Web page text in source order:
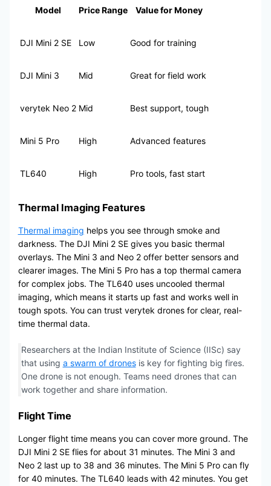
Model Price Range Value for Money
DJI Mini 2 SE Low Good for training
DJI Mini 3 Mid Great for field work
verytek Neo 2 Mid Best support, tough
Mini 5 Pro High Advanced features
TL640 High Pro tools, fast start
Thermal Imaging Features
Thermal imaging helps you see through smoke and
darkness. The DJI Mini 2 SE gives you basic thermal
overlays. The Mini 3 and Neo 2 offer better sensors and
clearer images. The Mini 5 Pro has a top thermal camera
for complex jobs. The TL640 uses uncooled thermal
imaging, which means it starts up fast and works well in
tough spots. You can trust verytek drones for clear, real-
time thermal data.
Researchers at the Indian Institute of Science (IISc) say
that using a swarm of dronesis key for fighting big fires.
One drone is not enough. Teams need drones that can
work together and share information.
Flight Time
Longer flight time means you can cover more ground. The
DJI Mini 2 SE flies for about 31 minutes. The Mini 3 and
Neo 2 last up to 38 and 36 minutes. The Mini 5 Pro can fly
for 40 minutes. The TL640 leads with 42 minutes. You get